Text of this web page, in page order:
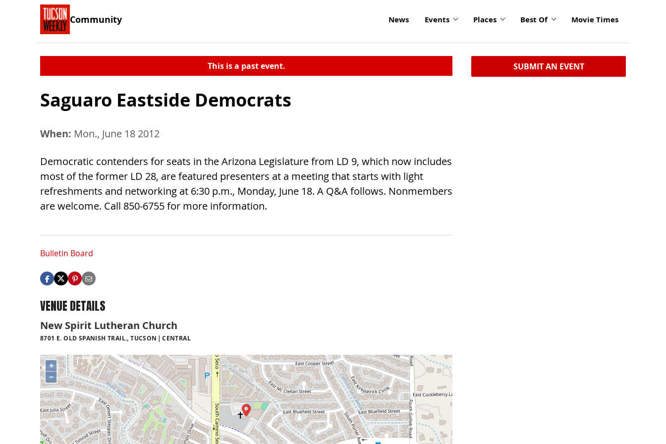
Community News Events Places Best Of Movie Times
This is a past event.
Saguaro Eastside Democrats
When: Mon., June 18 2012
Democratic contenders for seats in the Arizona Legislature from LD 9, which now includes
most of the former LD 28, are featured presenters at a meeting that starts with light
refreshments and networking at 6:30 p.m., Monday, June 18. A Q&A follows. Nonmembers
are welcome. Call 850-6755 for more information.
Bulletin Board
VENUE DETAILS
New Spirit Lutheran Church
8701 E. OLD SPANISH TRAIL., TUCSON CENTRAL
+
−
SUBMIT AN EVENT